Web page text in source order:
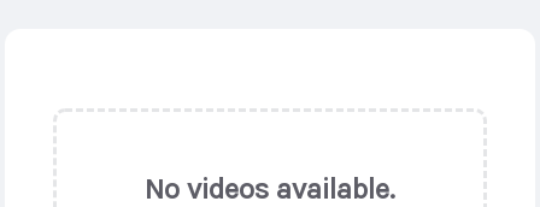
No videos available.